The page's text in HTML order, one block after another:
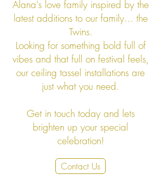
Alana's love family inspired by the
latest additions to our family... the
Twins.
Looking for something bold full of
vibes and that full on festival feels,
our ceiling tassel installations are
just what you need.
Get in touch today and lets
brighten up your special
celebration!
Contact Us